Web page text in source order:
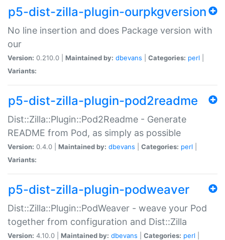
p5-dist-zilla-plugin-ourpkgversion
No line insertion and does Package version with
our
Version: 0.210.0 | Maintained by: dbevans Categories: perl
Variants:
p5-dist-zilla-plugin-pod2readme
Dist::Zilla::Plugin::Pod2Readme - Generate
README from Pod, as simply as possible
Version: 0.4.0 | Maintained by: dbevans Categories: perl
Variants:
p5-dist-zilla-plugin-podweaver
Dist::Zilla::Plugin::PodWeaver - weave your Pod
together from configuration and Dist::Zilla
Version: 4.10.0 | Maintained by: dbevans Categories: perl